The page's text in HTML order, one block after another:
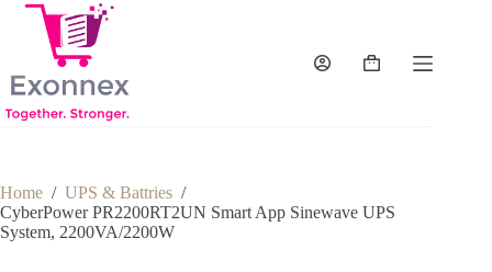
Skip
content
Shopping
Home / UPS & Battries /
CyberPower PR2200RT2UN Smart App Sinewave UPS
System, 2200VA/2200W